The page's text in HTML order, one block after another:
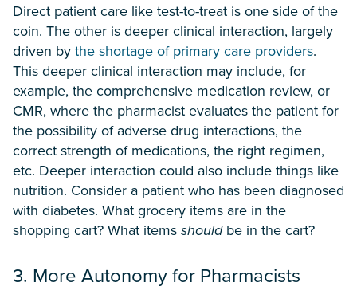
Direct patient care like test-to-treat is one side of the
coin. The other is deeper clinical interaction, largely
driven bythe shortage of primary care providers.
This deeper clinical interaction may include, for
example, the comprehensive medication review, or
CMR, where the pharmacist evaluates the patient for
the possibility of adverse drug interactions, the
correct strength of medications, the right regimen,
etc. Deeper interaction could also include things like
nutrition. Consider a patient who has been diagnosed
with diabetes. What grocery items are in the
shopping cart? What itemsshouldbe in the cart?
3. More Autonomy for Pharmacists